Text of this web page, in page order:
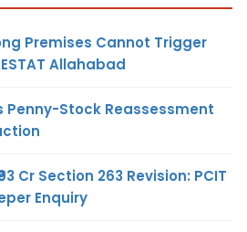
Premises Cannot Trigger
Allahabad
Penny-Stock Reassessment
Cr Section 263 Revision: PCIT
Enquiry